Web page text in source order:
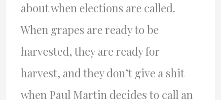
about when elections are called.
When grapes are ready to be
harvested, they are ready for
harvest, and they don’t give a shit
when Paul Martin decides to call an